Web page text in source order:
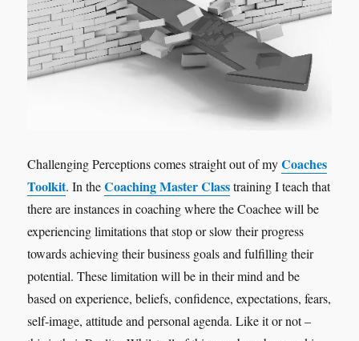
Challenging Perceptions comes straight out of myCoaches
Toolkit. In theCoaching Master Classtraining I teach that
there are instances in coaching where the Coachee will be
experiencing limitations that stop or slow their progress
towards achieving their business goals and fulfilling their
potential. These limitation will be in their mind and be
based on experience, beliefs, confidence, expectations, fears,
self-image, attitude and personal agenda. Like it or not –